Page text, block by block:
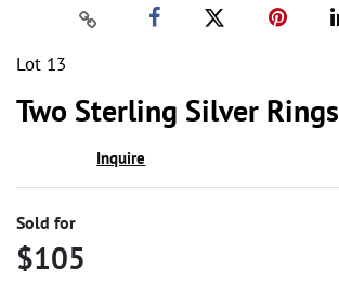
Lot 13
Two Sterling Silver Rings
Inquire
Sold for
$105